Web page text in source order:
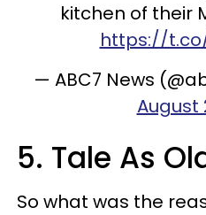
kitchen of their
https://
— ABC7 News
August
5. Tale As
So what was the